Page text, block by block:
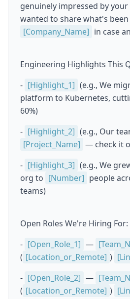
genuinely impressed by
wanted to share what's
[Company_Name] in case
Engineering Highlights This
- [Highlight_1] (e.g., We
platform to Kubernetes,
60%)
- [Highlight_2] (e.g., Our
[Project_Name] — check it
- [Highlight_3] (e.g., We
org to [Number] people
teams)
Open Roles We're Hiring For:
- [Open_Role_1] —
( [Location_or_Remote] )
- [Open_Role_2] —
( [Location_or_Remote] )